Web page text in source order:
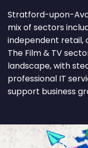
Stratford-upon-
mix of sectors
independent retail,
The Film & TV
landscape, with
professional IT
support business